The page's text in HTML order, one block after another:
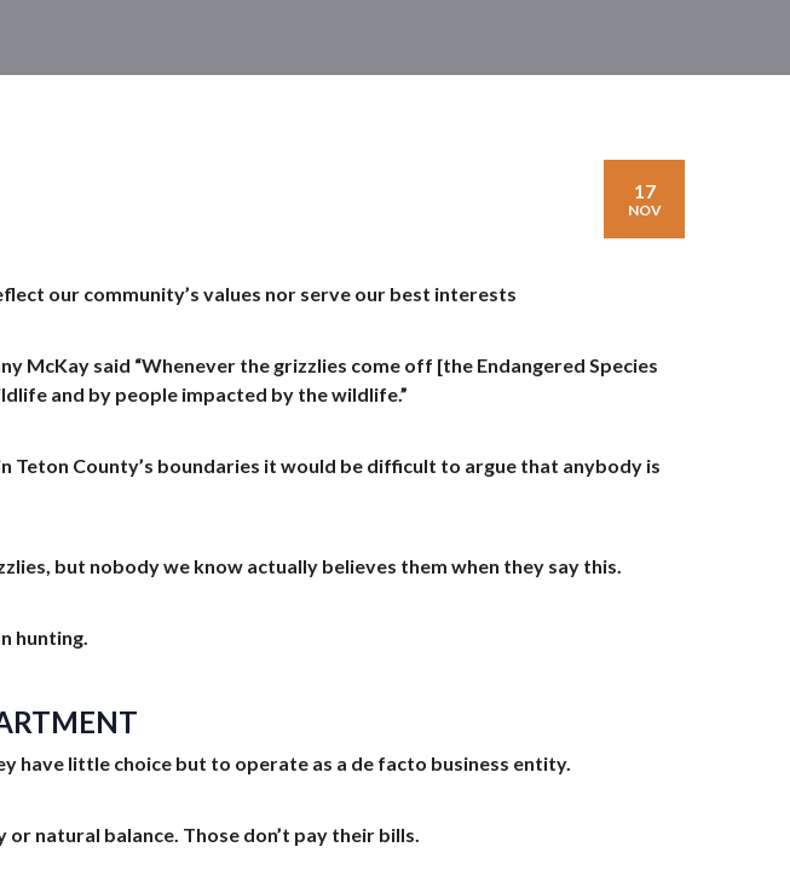
17
NOV
our community’s values nor serve our best interests
McKay said “Whenever the grizzlies come off [the Endangered Species
and by people impacted by the wildlife.”
County’s boundaries it would be difficult to argue that anybody is
but nobody we know actually believes them when they say this.
hunting.
have little choice but to operate as a de facto business entity.
natural balance. Those don’t pay their bills.